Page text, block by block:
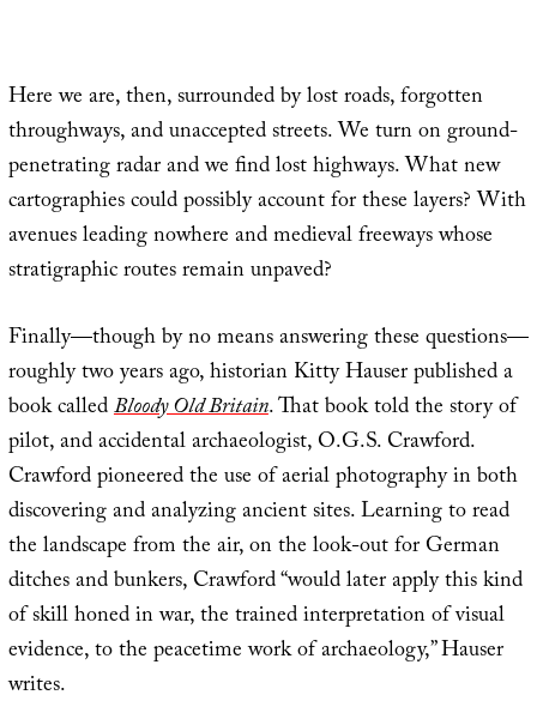
Here we are, then, surrounded by lost roads, forgotten
throughways, and unaccepted streets. We turn on ground-
penetrating radar and we find lost highways. What new
cartographies could possibly account for these layers? With
avenues leading nowhere and medieval freeways whose
stratigraphic routes remain unpaved?
Finally—though by no means answering these questions—
roughly two years ago, historian Kitty Hauser published a
book calledBloody Old Britain. That book told the story of
pilot, and accidental archaeologist, O.G.S. Crawford.
Crawford pioneered the use of aerial photography in both
discovering and analyzing ancient sites. Learning to read
the landscape from the air, on the look-out for German
ditches and bunkers, Crawford “would later apply this kind
of skill honed in war, the trained interpretation of visual
evidence, to the peacetime work of archaeology,” Hauser
writes.